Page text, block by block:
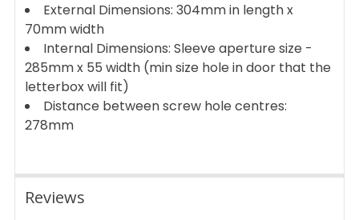
External Dimensions: 304mm in length x
70mm width
Internal Dimensions: Sleeve aperture size -
285mm x 55 width (min size hole in door that the
letterbox will fit)
Distance between screw hole centres:
278mm
Reviews